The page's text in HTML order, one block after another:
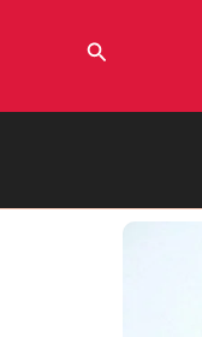
Search